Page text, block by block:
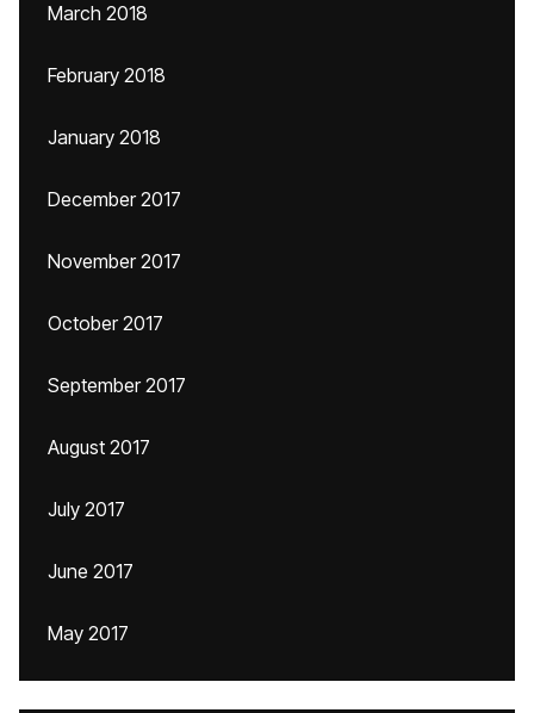
March 2018
February 2018
January 2018
December 2017
November 2017
October 2017
September 2017
August 2017
July 2017
June 2017
May 2017